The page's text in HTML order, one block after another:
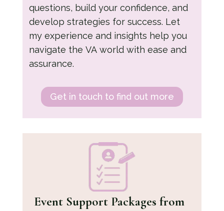
questions, build your confidence, and
develop strategies for success. Let
my experience and insights help you
navigate the VA world with ease and
assurance.
Get in touch to find out more
Event Support Packages from